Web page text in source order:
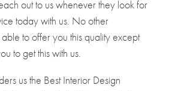
out to us whenever they look for
today with us. No other
to offer you this quality except
to get this with us.
us the Best Interior Design